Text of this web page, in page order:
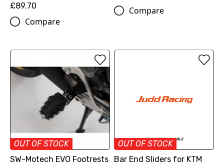
£89.70
Compare
Compare
OUT OF STOCK
SW-Motech EVO Footrests
OUT OF STOCK
Bar End Sliders for KTM